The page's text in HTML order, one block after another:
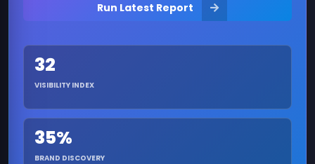
Run Latest Report
32
VISIBILITY INDEX
35%
BRAND DISCOVERY